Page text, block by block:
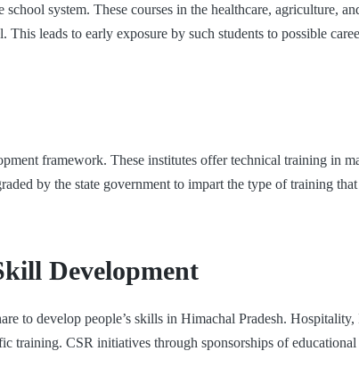
system. These courses in the healthcare, agriculture,
leads to early exposure by such students to possible
framework. These institutes offer technical training in
by the state government to impart the type of training
Development
to develop people’s skills in Himachal Pradesh.
training. CSR initiatives through sponsorships of